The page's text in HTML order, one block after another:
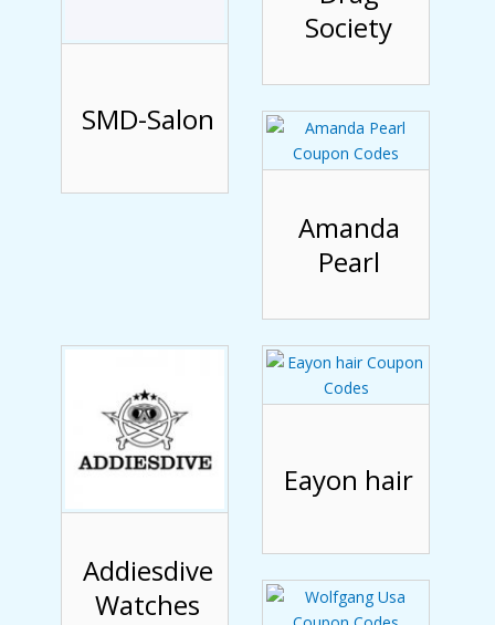
SMD-Salon
Society
Amanda
Pearl
Addiesdive
Watches
Eayon hair